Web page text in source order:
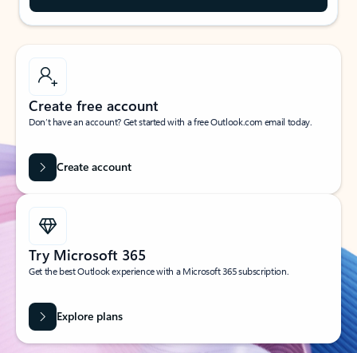
Create free account
Don’t have an account? Get started with a free Outlook.com email today.
Create account
Try Microsoft 365
Get the best Outlook experience with a Microsoft 365 subscription.
Explore plans